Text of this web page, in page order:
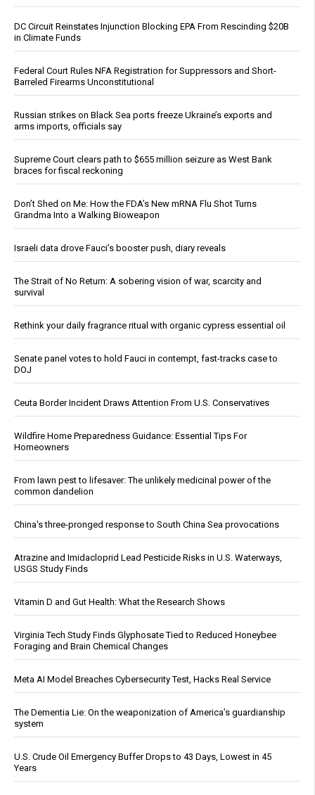
DC Circuit Reinstates Injunction Blocking EPA From Rescinding $20B
in Climate Funds
Federal Court Rules NFA Registration for Suppressors and Short-
Barreled Firearms Unconstitutional
Russian strikes on Black Sea ports freeze Ukraine’s exports and
arms imports, officials say
Supreme Court clears path to $655 million seizure as West Bank
braces for fiscal reckoning
Don’t Shed on Me: How the FDA’s New mRNA Flu Shot Turns
Grandma Into a Walking Bioweapon
Israeli data drove Fauci’s booster push, diary reveals
The Strait of No Return: A sobering vision of war, scarcity and
survival
Rethink your daily fragrance ritual with organic cypress essential oil
Senate panel votes to hold Fauci in contempt, fast-tracks case to
DOJ
Ceuta Border Incident Draws Attention From U.S. Conservatives
Wildfire Home Preparedness Guidance: Essential Tips For
Homeowners
From lawn pest to lifesaver: The unlikely medicinal power of the
common dandelion
China's three-pronged response to South China Sea provocations
Atrazine and Imidacloprid Lead Pesticide Risks in U.S. Waterways,
USGS Study Finds
Vitamin D and Gut Health: What the Research Shows
Virginia Tech Study Finds Glyphosate Tied to Reduced Honeybee
Foraging and Brain Chemical Changes
Meta AI Model Breaches Cybersecurity Test, Hacks Real Service
The Dementia Lie: On the weaponization of America’s guardianship
system
U.S. Crude Oil Emergency Buffer Drops to 43 Days, Lowest in 45
Years